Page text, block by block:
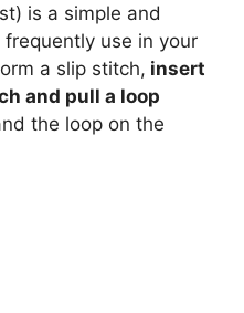
is a simple and
frequently use in your
a slip stitch, insert
and pull a loop
the loop on the